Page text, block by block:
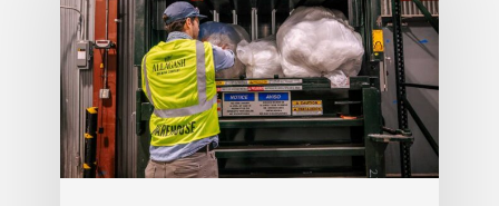
Benefit
Corp
Rapport
(S5
E3)